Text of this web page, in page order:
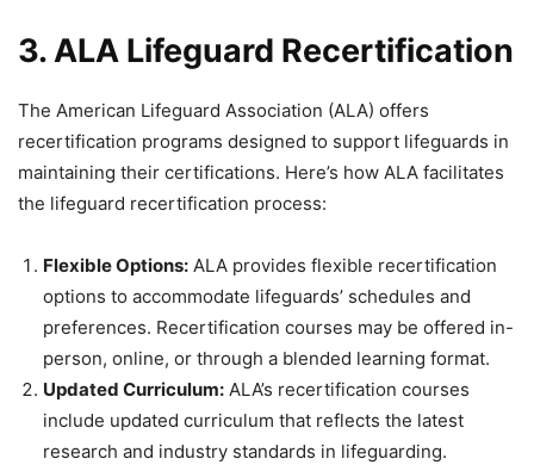
3. ALA Lifeguard Recertification
The American Lifeguard Association (ALA) offers
recertification programs designed to support lifeguards in
maintaining their certifications. Here’s how ALA facilitates
the lifeguard recertification process:
Flexible Options: ALA provides flexible recertification
options to accommodate lifeguards’ schedules and
preferences. Recertification courses may be offered in-
person, online, or through a blended learning format.
Updated Curriculum: ALA’s recertification courses
include updated curriculum that reflects the latest
research and industry standards in lifeguarding.